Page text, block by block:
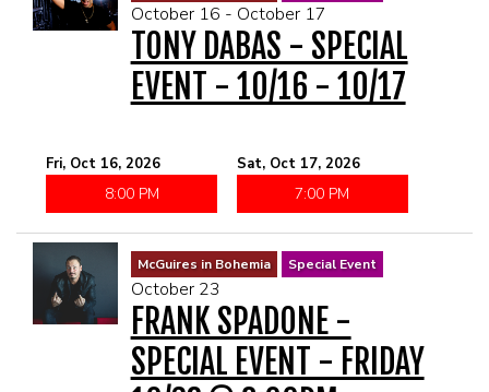
October 16 - October 17
TONY DABAS - SPECIAL
EVENT - 10/16 - 10/17
Fri, Oct 16, 2026
8:00 PM
Sat, Oct 17, 2026
7:00 PM
McGuires in Bohemia Special Event
October 23
FRANK SPADONE -
SPECIAL EVENT - FRIDAY